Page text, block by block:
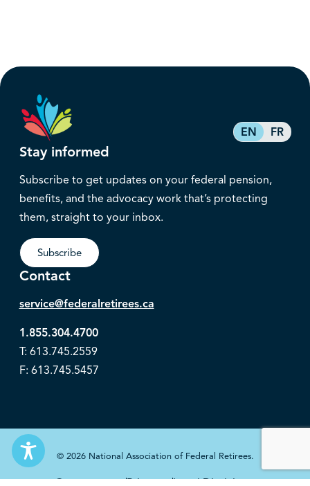
EN FR
Stay informed
Subscribe to get updates on your federal pension,
benefits, and the advocacy work that’s protecting
them, straight to your inbox.
Subscribe
Contact
service@federalretirees.ca
1.855.304.4700
T: 613.745.2559
F: 613.745.5457
© 2026 National Association of Federal Retirees.